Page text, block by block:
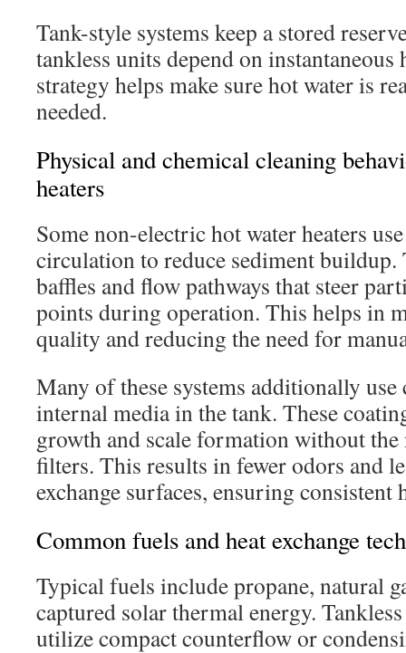
Tank-style systems keep a stored
tankless units depend on instantaneous
strategy helps make sure hot water is
needed.
Physical and chemical cleaning
heaters
Some non-electric hot water heaters
circulation to reduce sediment
baffles and flow pathways that steer
points during operation. This helps in
quality and reducing the need for
Many of these systems additionally
internal media in the tank. These
growth and scale formation without the
filters. This results in fewer odors and
exchange surfaces, ensuring
Common fuels and heat exchange
Typical fuels include propane, natural
captured solar thermal energy.
utilize compact counterflow or